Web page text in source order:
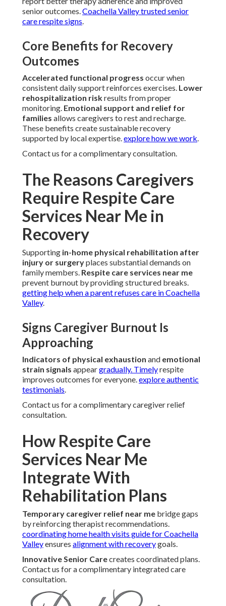
senior outcomes.Coachella Valley trusted senior
care respite signs.
Core Benefits for Recovery
Outcomes
Accelerated functional progress occur when
consistent daily support reinforces exercises. Lower
rehospitalization riskresults from proper
monitoring. Emotional support and relief for
families allows caregivers to rest and recharge.
These benefits create sustainable recovery
supported by local expertise.explore how we work.
Contact us for a complimentary consultation.
The Reasons Caregivers
Require Respite Care
Services Near Me in
Recovery
Supporting in-home physical rehabilitation after
injury or surgeryplaces substantial demands on
family members. Respite care services near me
prevent burnout by providing structured breaks.
getting help when a parent refuses care in Coachella
Valley.
Signs Caregiver Burnout Is
Approaching
Indicators of physical exhaustion and emotional
strain signals appeargradually. Timelyrespite
improves outcomes for everyone.explore authentic
testimonials.
Contact us for a complimentary caregiver relief
consultation.
How Respite Care
Services Near Me
Integrate With
Rehabilitation Plans
Temporary caregiver relief near me bridge gaps
by reinforcing therapist recommendations.
coordinating home health visits guide for Coachella
Valleyensures alignment with recoverygoals.
Innovative Senior Carecreates coordinated plans.
Contact us for a complimentary integrated care
consultation.